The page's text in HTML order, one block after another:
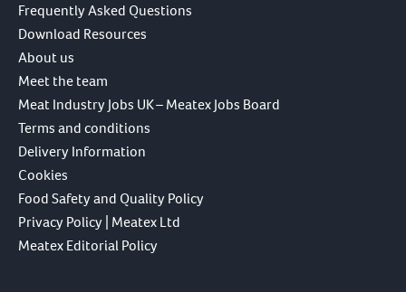
Frequently Asked Questions
Download Resources
About us
Meet the team
Meat Industry Jobs UK – Meatex Jobs Board
Terms and conditions
Delivery Information
Cookies
Food Safety and Quality Policy
Privacy Policy | Meatex Ltd
Meatex Editorial Policy